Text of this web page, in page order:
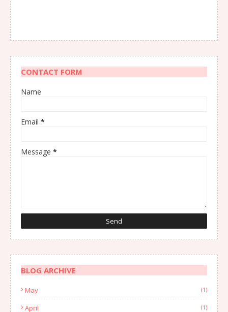
CONTACT FORM
Name
Email *
Message *
BLOG ARCHIVE
May (1)
April (1)